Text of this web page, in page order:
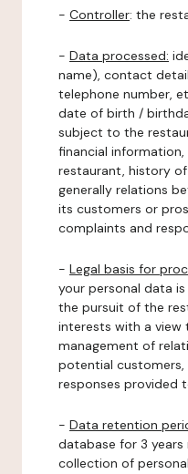
- Controller: the
- Data processed:
name), contact
telephone number,
date of birth /
subject to the
financial
restaurant, history
generally relations
its customers or
complaints and
- Legal basis for
your personal data
the pursuit of the
interests with a view
management of
potential
responses provided
- Data retention
database for 3
collection of